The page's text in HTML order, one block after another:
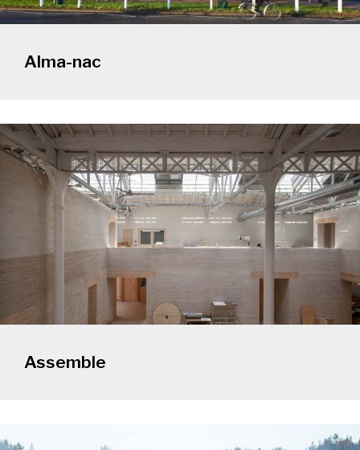
Alma-nac
Assemble